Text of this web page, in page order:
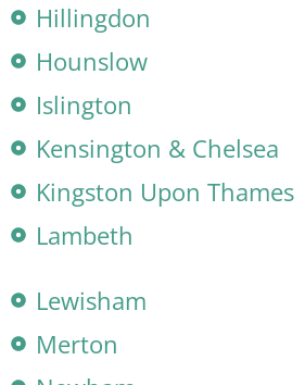
Hillingdon
Hounslow
Islington
Kensington & Chelsea
Kingston Upon Thames
Lambeth
Lewisham
Merton